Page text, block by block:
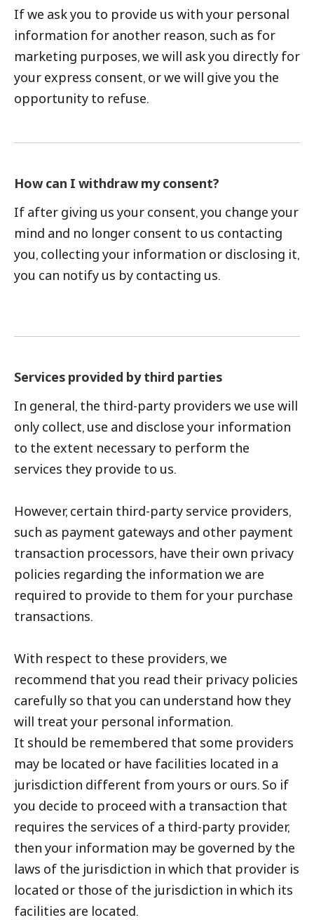
If we ask you to provide us with your personal
information for another reason, such as for
marketing purposes, we will ask you directly for
your express consent, or we will give you the
opportunity to refuse.
How can I withdraw my consent?
If after giving us your consent, you change your
mind and no longer consent to us contacting
you, collecting your information or disclosing it,
you can notify us by contacting us.
Services provided by third parties
In general, the third-party providers we use will
only collect, use and disclose your information
to the extent necessary to perform the
services they provide to us.
However, certain third-party service providers,
such as payment gateways and other payment
transaction processors, have their own privacy
policies regarding the information we are
required to provide to them for your purchase
transactions.
With respect to these providers, we
recommend that you read their privacy policies
carefully so that you can understand how they
will treat your personal information.
It should be remembered that some providers
may be located or have facilities located in a
jurisdiction different from yours or ours. So if
you decide to proceed with a transaction that
requires the services of a third-party provider,
then your information may be governed by the
laws of the jurisdiction in which that provider is
located or those of the jurisdiction in which its
facilities are located.